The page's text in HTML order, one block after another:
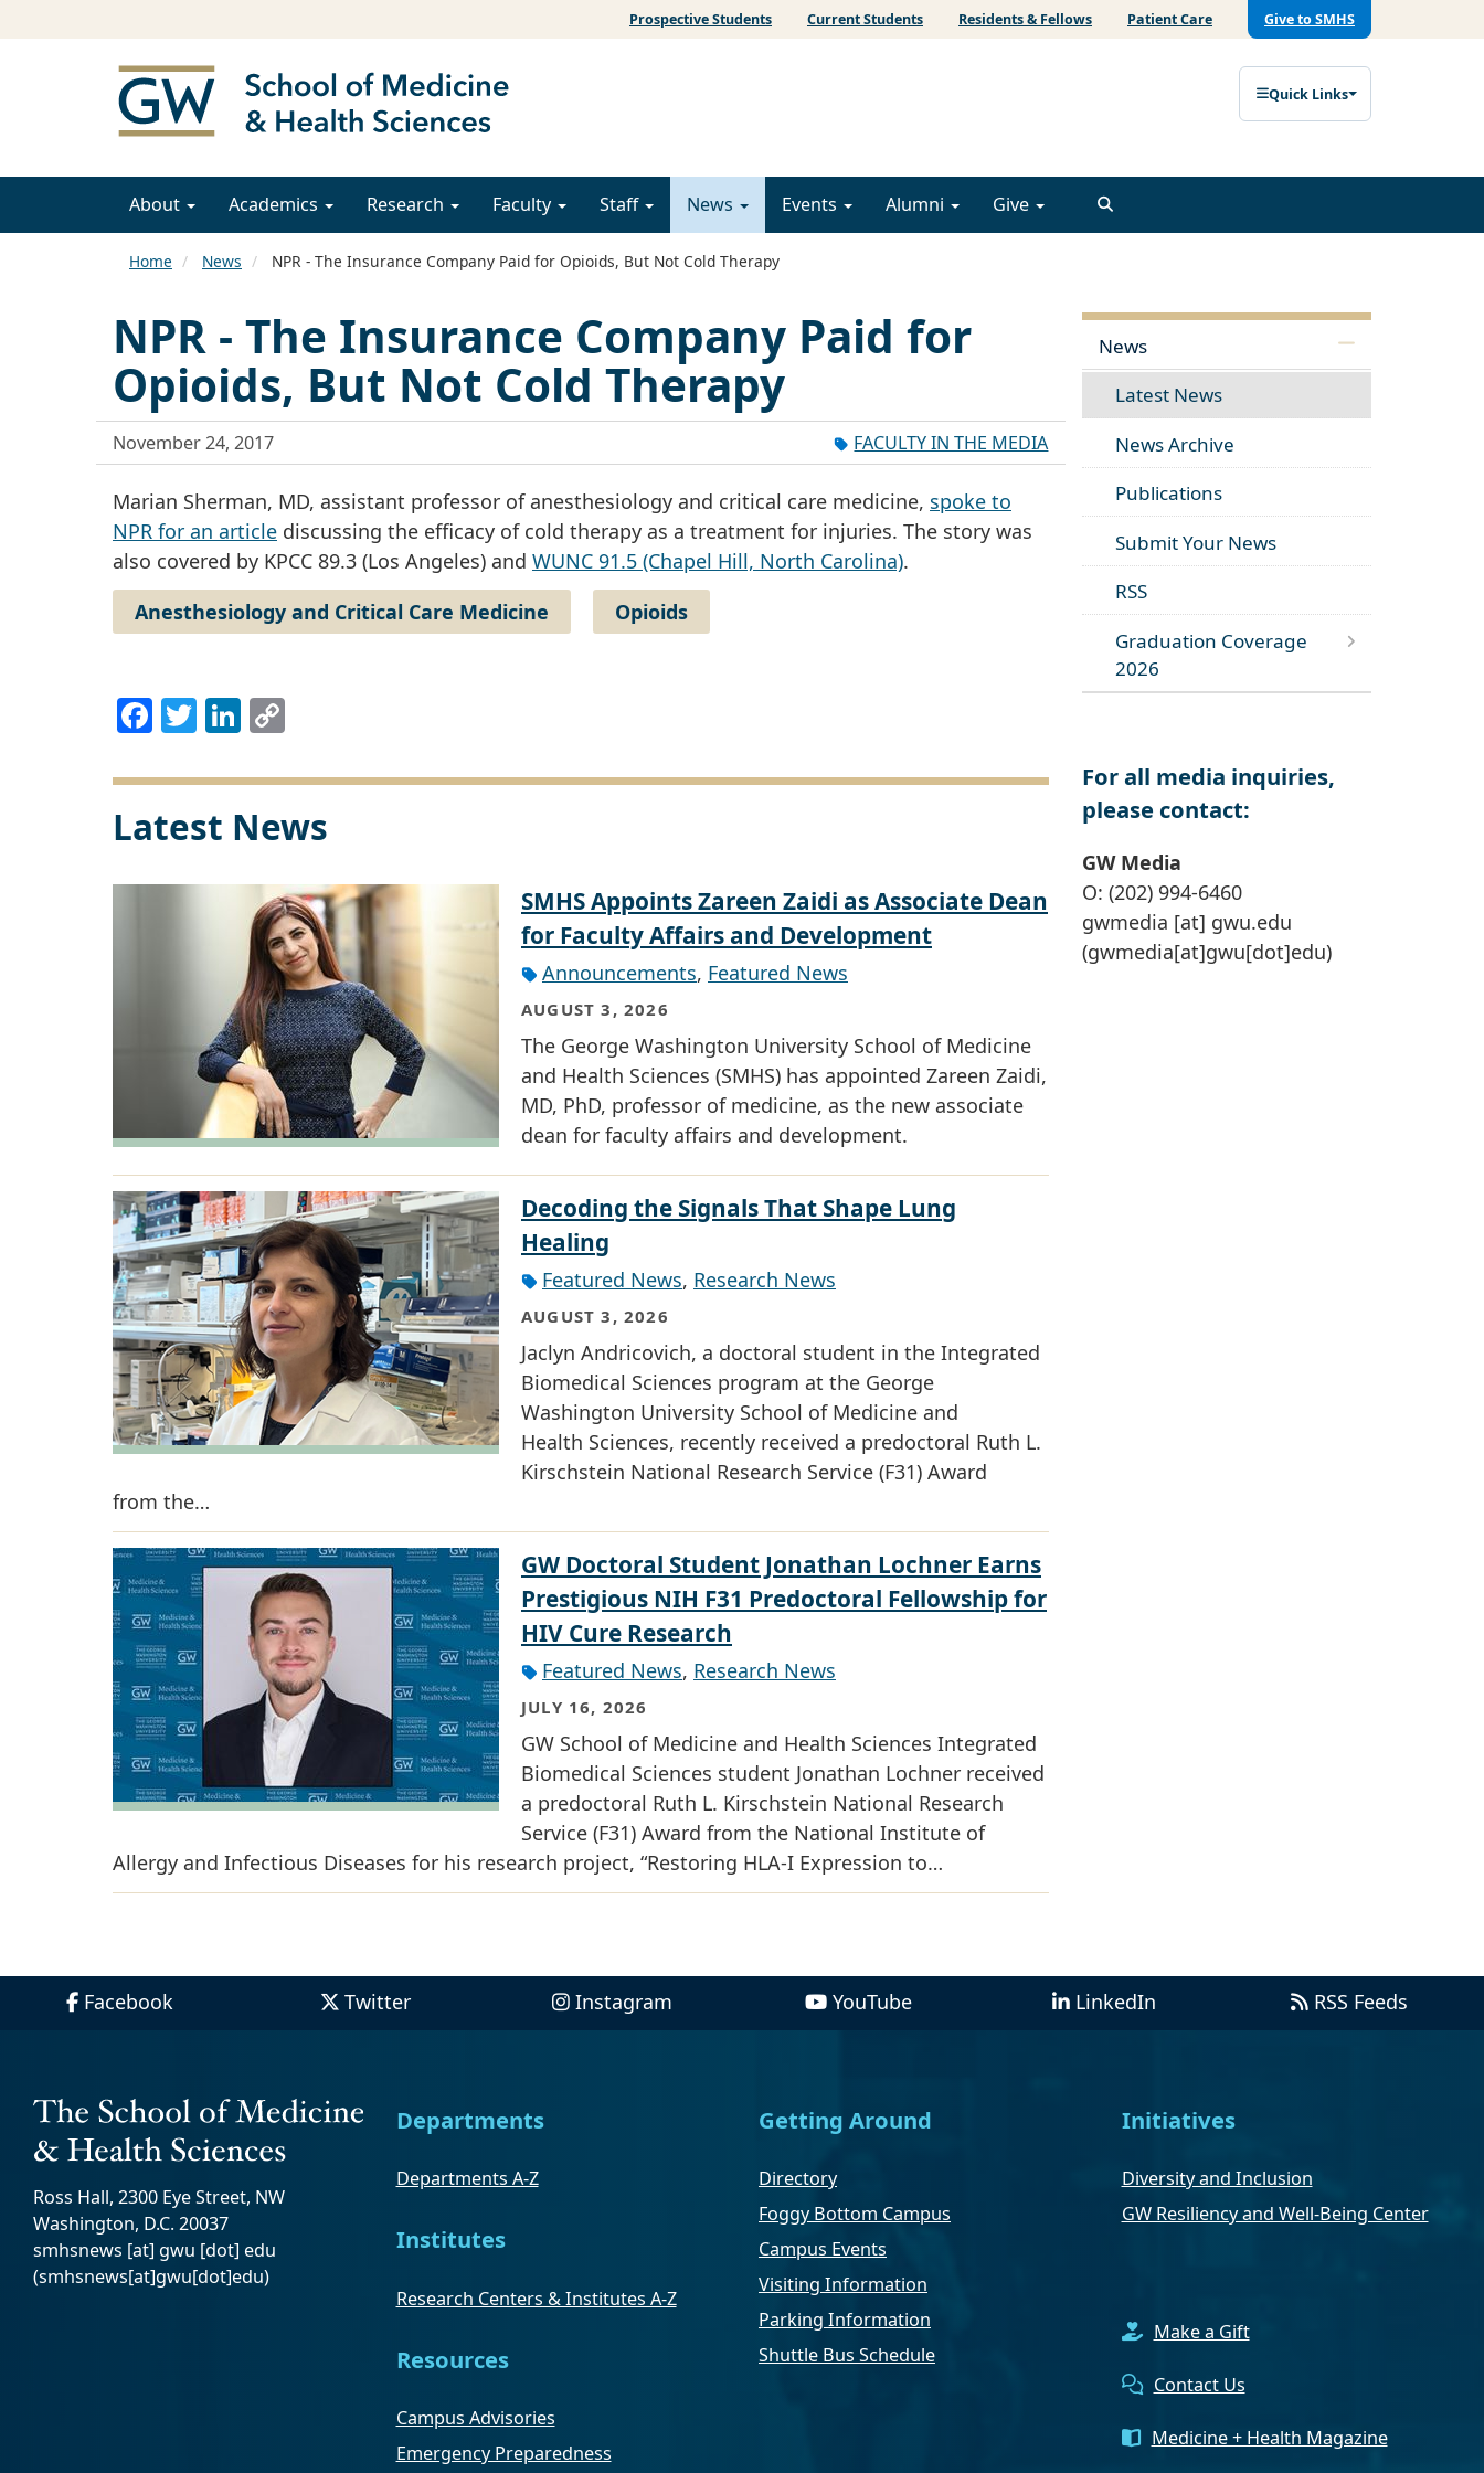
Prospective Students Current Students Residents & Fellows Patient Care Give to SMHS
Quick Links
About Academics Research Faculty Staff News Events Alumni Give
Home News NPR - The Insurance Company Paid for Opioids, But Not Cold Therapy
NPR - The Insurance Company Paid for
Opioids, But Not Cold Therapy
November 24, 2017 FACULTY IN THE MEDIA
Marian Sherman, MD, assistant professor of anesthesiology and critical care medicine, spoke to
NPR for an article discussing the efficacy of cold therapy as a treatment for injuries. The story was
also covered by KPCC 89.3 (Los Angeles) and WUNC 91.5 (Chapel Hill, North Carolina).
Anesthesiology and Critical Care Medicine
Opioids
Facebook
TwitterLinkedIn
Latest News
SMHS Appoints Zareen Zaidi as Associate Dean
for Faculty Affairs and Development
Announcements, Featured News
AUGUST 3, 2026
The George Washington University School of Medicine
and Health Sciences (SMHS) has appointed Zareen Zaidi,
MD, PhD, professor of medicine, as the new associate
dean for faculty affairs and development.
Decoding the Signals That Shape Lung
Healing
Featured News, Research News
AUGUST 3, 2026
Jaclyn Andricovich, a doctoral student in the Integrated
Biomedical Sciences program at the George
Washington University School of Medicine and
Health Sciences, recently received a predoctoral Ruth L.
Kirschstein National Research Service (F31) Award
from the…
GW Doctoral Student Jonathan Lochner Earns
Prestigious NIH F31 Predoctoral Fellowship for
HIV Cure Research
Featured News, Research News
JULY 16, 2026
GW School of Medicine and Health Sciences Integrated
Biomedical Sciences student Jonathan Lochner received
a predoctoral Ruth L. Kirschstein National Research
Service (F31) Award from the National Institute of
Allergy and Infectious Diseases for his research project, “Restoring HLA-I Expression to…
News
Latest News
News Archive
Publications
Submit Your News
RSS
Graduation Coverage
2026
For all media inquiries,
please contact:
GW Media
O: (202) 994-6460
gwmedia [at] gwu.edu
(gwmedia[at]gwu[dot]edu)
Facebook Twitter Instagram YouTube LinkedIn RSS Feeds
Ross Hall, 2300 Eye Street, NW
Washington, D.C. 20037
smhsnews [at] gwu [dot] edu
(smhsnews[at]gwu[dot]edu)
Departments
Departments A-Z
Institutes
Research Centers & Institutes A-Z
Resources
Campus Advisories
Emergency Preparedness
Getting Around
Directory
Foggy Bottom Campus
Campus Events
Visiting Information
Parking Information
Shuttle Bus Schedule
Initiatives
Diversity and Inclusion
GW Resiliency and Well-Being Center
Make a Gift
Contact Us
Medicine + Health Magazine